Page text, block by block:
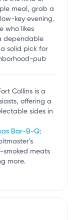
meal, grab a
key evening.
who likes
dependable
a solid pick for
pub
Collins is a
offering a
sides in
Bar-B-Q:
smoked meats
more.